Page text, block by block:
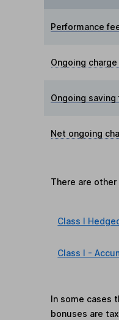
Performance
Ongoing charge
Ongoing saving
Net ongoing
There are other
Class I
Class I -
In some cases
bonuses are